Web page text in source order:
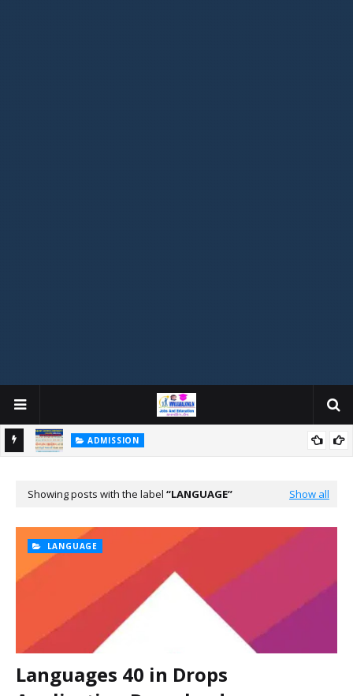
ADMISSION
GUJARAT COMMON ADMISSION SERVICE WEBSITE PORTAL
Showing posts with the label LANGUAGE Show all
LANGUAGE
Languages 40 in Drops